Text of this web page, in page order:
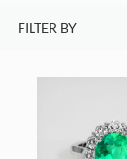
FILTER BY